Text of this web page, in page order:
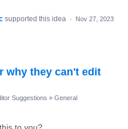
supported this idea · Nov 27, 2023
why they can't edit
Suggestions » General
to you?